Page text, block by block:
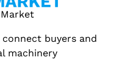
buyers and
machinery